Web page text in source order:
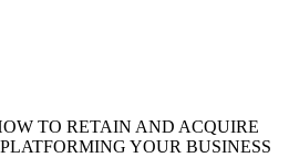
TO RETAIN AND ACQUIRE
YOUR BUSINESS